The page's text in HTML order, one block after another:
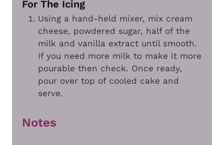
For The Icing
Using a hand-held mixer, mix cream
cheese, powdered sugar, half of the
milk and vanilla extract until smooth.
If you need more milk to make it more
pourable then check. Once ready,
pour over top of cooled cake and
serve.
Notes